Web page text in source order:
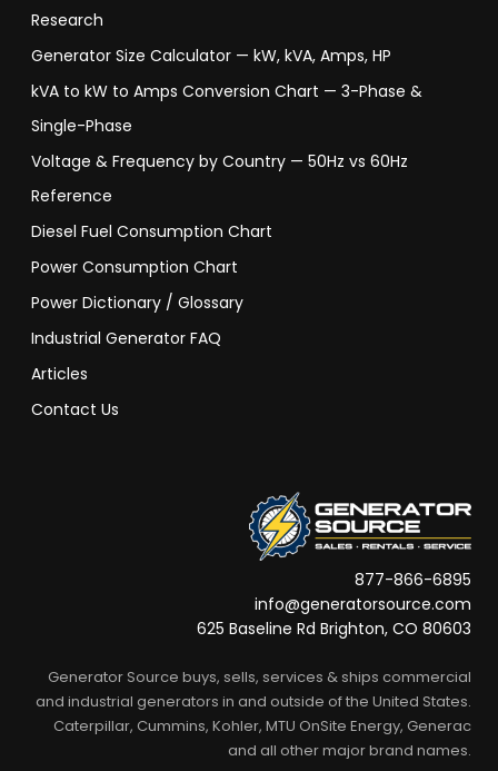
Research
Generator Size Calculator — kW, kVA, Amps, HP
kVA to kW to Amps Conversion Chart — 3-Phase &
Single-Phase
Voltage & Frequency by Country — 50Hz vs 60Hz
Reference
Diesel Fuel Consumption Chart
Power Consumption Chart
Power Dictionary / Glossary
Industrial Generator FAQ
Articles
Contact Us
877-866-6895
info@generatorsource.com
625 Baseline Rd Brighton, CO 80603
Generator Source buys, sells, services & ships commercial
and industrial generators in and outside of the United States.
Caterpillar, Cummins, Kohler, MTU OnSite Energy, Generac
and all other major brand names.